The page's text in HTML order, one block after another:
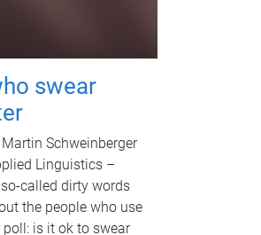
swear
Schweinberger
Linguistics –
called dirty words
the people who use
is it ok to swear